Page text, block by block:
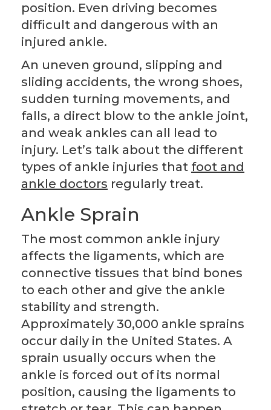
position. Even driving becomes
difficult and dangerous with an
injured ankle.
An uneven ground, slipping and
sliding accidents, the wrong shoes,
sudden turning movements, and
falls, a direct blow to the ankle joint,
and weak ankles can all lead to
injury. Let’s talk about the different
types of ankle injuries that foot and
ankle doctors regularly treat.
Ankle Sprain
The most common ankle injury
affects the ligaments, which are
connective tissues that bind bones
to each other and give the ankle
stability and strength.
Approximately 30,000 ankle sprains
occur daily in the United States. A
sprain usually occurs when the
ankle is forced out of its normal
position, causing the ligaments to